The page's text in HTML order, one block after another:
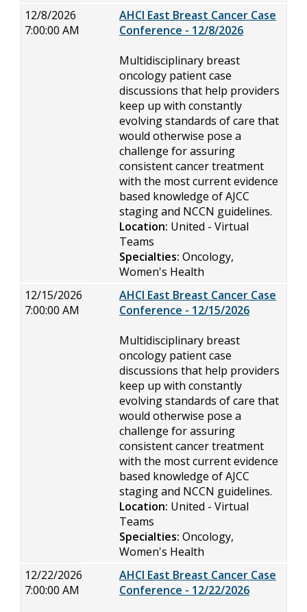
12/8/2026
7:00:00 AM
AHCI East Breast Cancer Case
Conference - 12/8/2026
Multidisciplinary breast
oncology patient case
discussions that help providers
keep up with constantly
evolving standards of care that
would otherwise pose a
challenge for assuring
consistent cancer treatment
with the most current evidence
based knowledge of AJCC
staging and NCCN guidelines.
Location: United - Virtual
Teams
Specialties: Oncology,
Women's Health
12/15/2026
7:00:00 AM
AHCI East Breast Cancer Case
Conference - 12/15/2026
Multidisciplinary breast
oncology patient case
discussions that help providers
keep up with constantly
evolving standards of care that
would otherwise pose a
challenge for assuring
consistent cancer treatment
with the most current evidence
based knowledge of AJCC
staging and NCCN guidelines.
Location: United - Virtual
Teams
Specialties: Oncology,
Women's Health
12/22/2026
7:00:00 AM
AHCI East Breast Cancer Case
Conference - 12/22/2026